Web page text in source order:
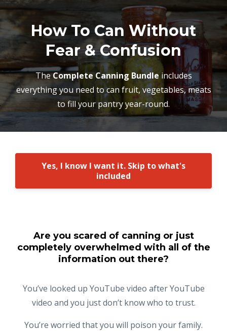
How To Can Without
Fear & Confusion
TheComplete Canning Bundle includes
everything you need to can fruit, vegetables, meats
to fill your pantry year-round.
Yes, I know I want it. Skip to what's
included
Are you scared of canning or just
completely overwhelmed with all of the
information out there?
You’ve looked up YouTube video after YouTube
video and you just don’t know who to trust.
You’re worried that you will poison your family.